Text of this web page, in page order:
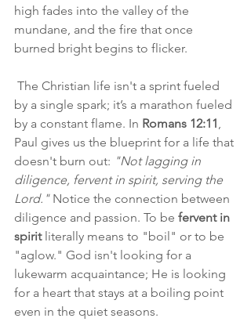
high fades into the valley of the
mundane, and the fire that once
burned bright begins to flicker.
by a single spark; it’s a marathon fueled
by a constant flame. In Romans 12:11
Paul gives us the blueprint for a life that
doesn't burn out: "Not lagging in
diligence, fervent in spirit, serving the
Lord." Notice the connection between
diligence and passion. To be fervent in
spirit literally means to "boil" or to be
"aglow." God isn't looking for a
lukewarm acquaintance; He is looking
for a heart that stays at a boiling point
even in the quiet seasons.